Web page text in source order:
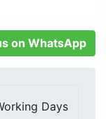
on WhatsApp
Days